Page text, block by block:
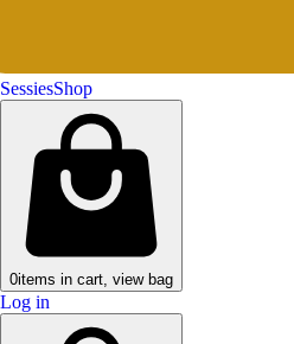
SessiesShop
0items in cart, view bag
Log in